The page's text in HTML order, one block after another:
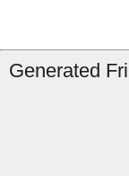
Generated